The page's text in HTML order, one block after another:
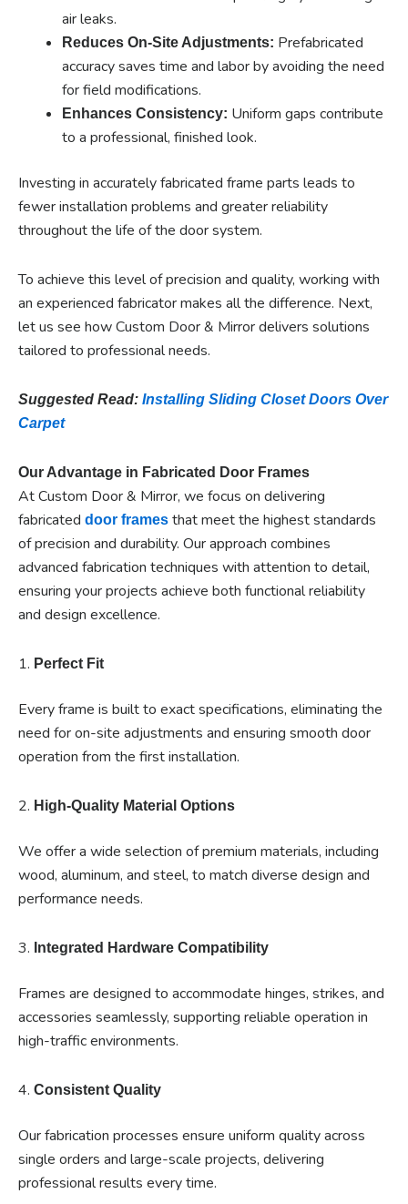
air leaks.
Reduces On-Site Adjustments: Prefabricated
accuracy saves time and labor by avoiding the need
for field modifications.
Enhances Consistency: Uniform gaps contribute
to a professional, finished look.
Investing in accurately fabricated frame parts leads to
fewer installation problems and greater reliability
throughout the life of the door system.
To achieve this level of precision and quality, working with
an experienced fabricator makes all the difference. Next,
let us see how Custom Door & Mirror delivers solutions
tailored to professional needs.
Suggested Read: Installing Sliding Closet Doors Over
Carpet
Our Advantage in Fabricated Door Frames
At Custom Door & Mirror, we focus on delivering
fabricated door frames that meet the highest standards
of precision and durability. Our approach combines
advanced fabrication techniques with attention to detail,
ensuring your projects achieve both functional reliability
and design excellence.
1. Perfect Fit
Every frame is built to exact specifications, eliminating the
need for on-site adjustments and ensuring smooth door
operation from the first installation.
2. High-Quality Material Options
We offer a wide selection of premium materials, including
wood, aluminum, and steel, to match diverse design and
performance needs.
3. Integrated Hardware Compatibility
Frames are designed to accommodate hinges, strikes, and
accessories seamlessly, supporting reliable operation in
high-traffic environments.
4. Consistent Quality
Our fabrication processes ensure uniform quality across
single orders and large-scale projects, delivering
professional results every time.